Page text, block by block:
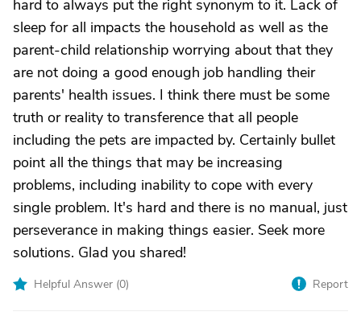
hard to always put the right synonym to it. Lack of
sleep for all impacts the household as well as the
parent-child relationship worrying about that they
are not doing a good enough job handling their
parents' health issues. I think there must be some
truth or reality to transference that all people
including the pets are impacted by. Certainly bullet
point all the things that may be increasing
problems, including inability to cope with every
single problem. It's hard and there is no manual, just
perseverance in making things easier. Seek more
solutions. Glad you shared!
Helpful Answer (0) Report